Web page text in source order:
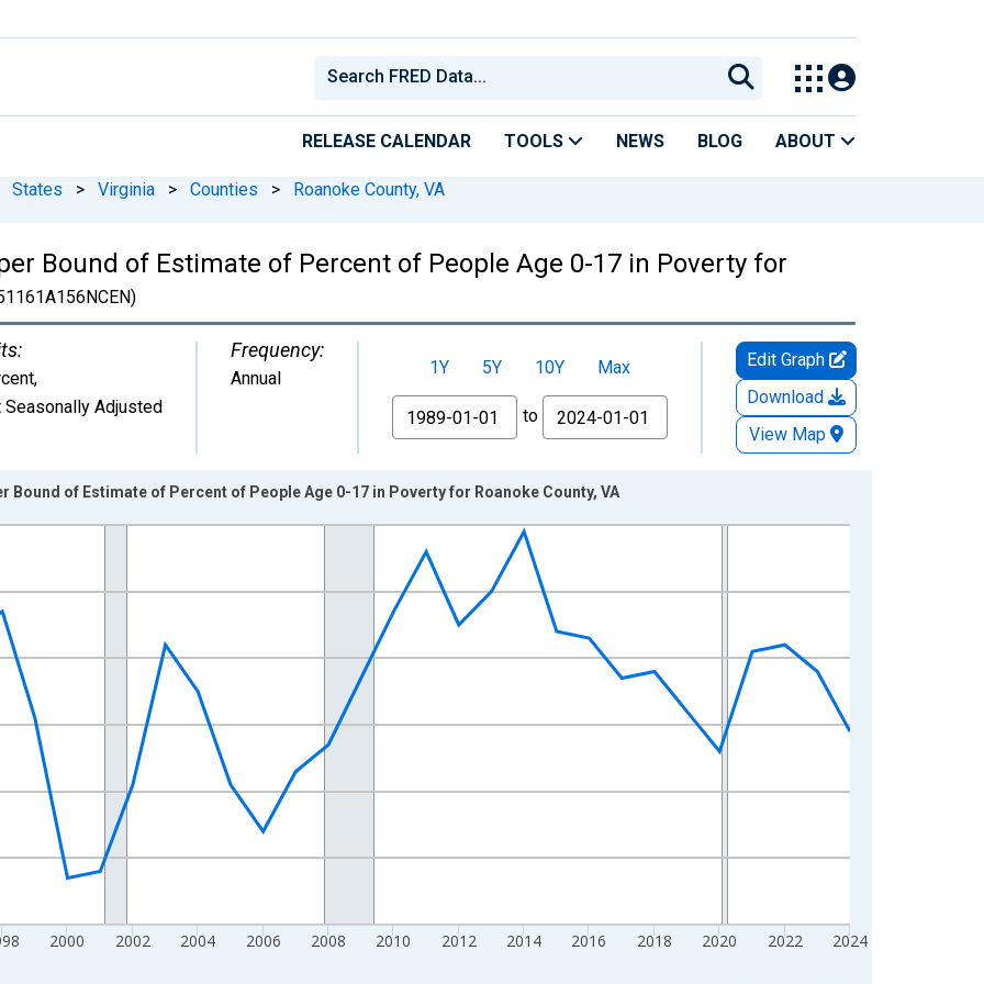
RELEASE CALENDAR TOOLS NEWS BLOG ABOUT
States > Virginia > Counties > Roanoke County, VA
Bound of Estimate of Percent of People Age 0-17 in Poverty for
,
Seasonally Adjusted
Frequency:
Annual 1Y 5Y 10Y
Max
From
to
Edit Graph
Download
View Map
from 1989-01-01 1:00:00 to 2024-01-01 1:00:00.
2000 2002 2004 2006 2008 2010 2012 2014 2016 2018 2020 2022 2024
Bound of Estimate of Percent of People Age 0-17 in Poverty for Roanoke County, VA